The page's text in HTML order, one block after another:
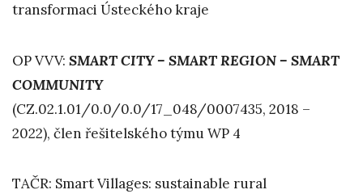
transformaci Ústeckého kraje
OP VVV: SMART CITY – SMART REGION – SMART
COMMUNITY
(CZ.02.1.01/0.0/0.0/17_048/0007435, 2018 –
2022), člen řešitelského týmu WP 4
TAČR: Smart Villages: sustainable rural